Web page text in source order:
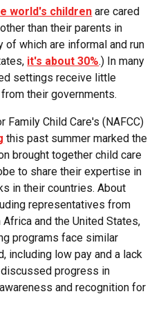
world's children are cared
than their parents in
which are informal and run
it's about 30%.) In many
settings receive little
their governments.
Child Care's (NAFCC)
this past summer marked the
brought together child care
to share their expertise in
in their countries. About
representatives from
Africa and the United States,
programs face similar
including low pay and a lack
progress in
and recognition for